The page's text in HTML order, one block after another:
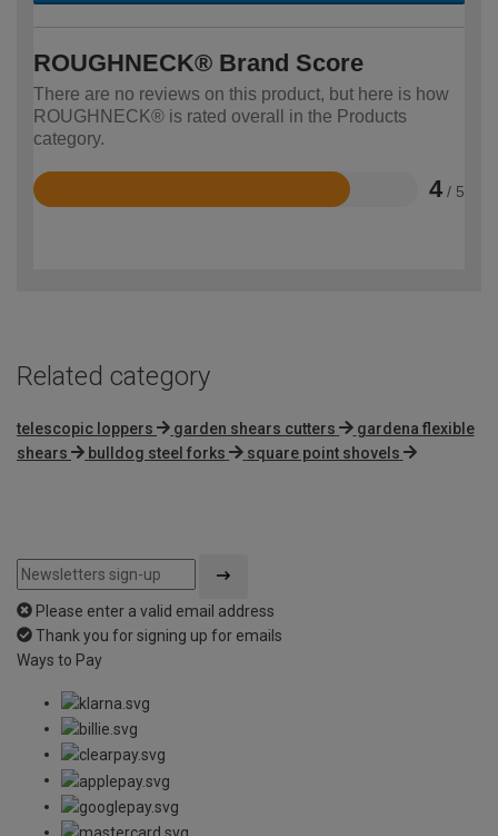
ROUGHNECK® Brand Score
There are no reviews on this product, but here is how
ROUGHNECK® is rated overall in the Products
category.
4 / 5
Rated
Related category
telescopic loppers garden shears cutters
gardena flexible
shears
bulldog steel forks square point shovels
Please enter a valid email address
Thank you for signing up for emails
Ways to Pay